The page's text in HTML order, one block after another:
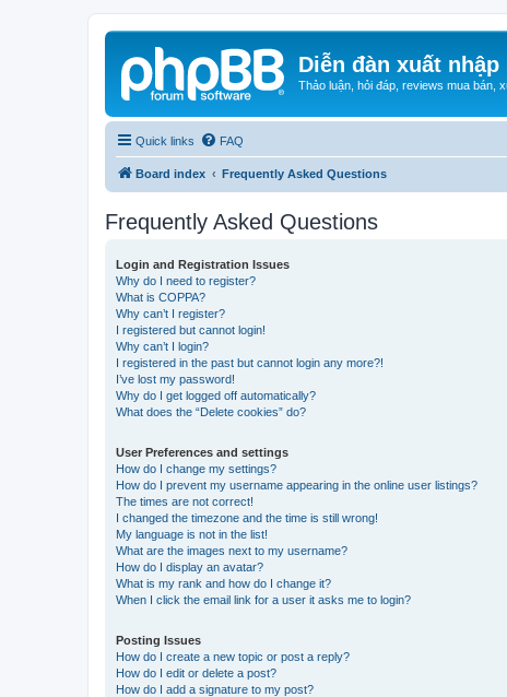
Diễn đàn xuất
Thảo luận, hỏi đáp, reviews mua bán,
Quick links FAQ
Board index Frequently Asked Questions
Frequently Asked Questions
Login and Registration Issues
Why do I need to register?
What is COPPA?
Why can’t I register?
I registered but cannot login!
Why can’t I login?
I registered in the past but cannot login any more?!
I’ve lost my password!
Why do I get logged off automatically?
What does the “Delete cookies” do?
User Preferences and settings
How do I change my settings?
How do I prevent my username appearing in the online user listings?
The times are not correct!
I changed the timezone and the time is still wrong!
My language is not in the list!
What are the images next to my username?
How do I display an avatar?
What is my rank and how do I change it?
When I click the email link for a user it asks me to login?
Posting Issues
How do I create a new topic or post a reply?
How do I edit or delete a post?
How do I add a signature to my post?